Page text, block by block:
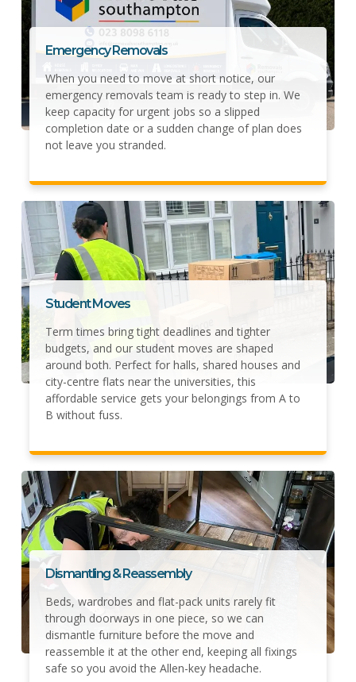
Emergency Removals
When you need to move at short notice, our
emergency removals team is ready to step in. We
keep capacity for urgent jobs so a slipped
completion date or a sudden change of plan does
not leave you stranded.
Student Moves
Term times bring tight deadlines and tighter
budgets, and our student moves are shaped
around both. Perfect for halls, shared houses and
city-centre flats near the universities, this
affordable service gets your belongings from A to
B without fuss.
Dismantling & Reassembly
Beds, wardrobes and flat-pack units rarely fit
through doorways in one piece, so we can
dismantle furniture before the move and
reassemble it at the other end, keeping all fixings
safe so you avoid the Allen-key headache.